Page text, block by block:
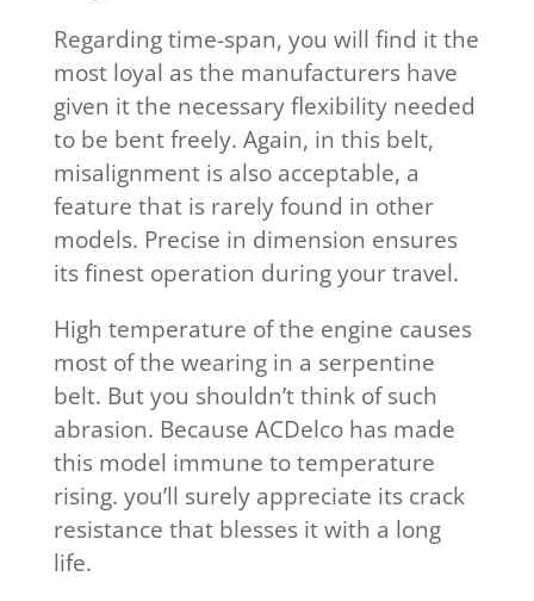
Regarding time-span, you will find it the
most loyal as the manufacturers have
given it the necessary flexibility needed
to be bent freely. Again, in this belt,
misalignment is also acceptable, a
feature that is rarely found in other
models. Precise in dimension ensures
its finest operation during your travel.
High temperature of the engine causes
most of the wearing in a serpentine
belt. But you shouldn’t think of such
abrasion. Because ACDelco has made
this model immune to temperature
rising. you’ll surely appreciate its crack
resistance that blesses it with a long
life.